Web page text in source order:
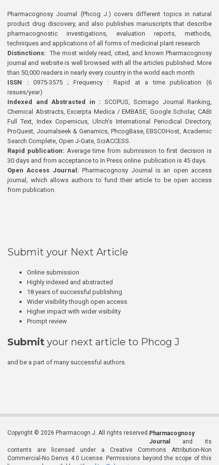
Pharmacognosy Journal (Phcog J.) covers different topics in natural
product drug discovery, and also publishes manuscripts that describe
pharmacognostic investigations, evaluation reports, methods,
techniques and applications of all forms of medicinal plant research
Distinctions: The most widely read, cited, and known Pharmacognosy
journal and website is well browsed with all the articles published. More
than 50,000 readers in nearly every country in the world each month
ISSN : 0975-3575 ; Frequency : Rapid at a time publication (6
issues/year)
Indexed and Abstracted in : SCOPUS, Scimago Journal Ranking,
Chemical Abstracts, Excerpta Medica / EMBASE, Google Scholar, CABI
Full Text, Index Copernicus, Ulrich’s International Periodical Directory,
ProQuest, Journalseek & Genamics, PhcogBase, EBSCOHost, Academic
Search Complete, Open J-Gate, SciACCESS.
Rapid publication: Average time from submission to first decision is
30 days and from acceptance to In Press online publication is 45 days.
Open Access Journal:Pharmacognosy Journal is an open access
journal, which allows authors to fund their article to be open access
from publication.
Submit your Next Article
Online submission
Highly indexed and abstracted
18 years of successful publishing
Wider visibility though open access
Higher impact with wider visibility
Prompt review
Submit your next article to Phcog J
and be a part of many successful authors.
Copyright © 2026 Pharmacogn J. All rights reserved. Pharmacognosy
Journal
and its
contents are licensed under a Creative Commons Attribution-Non
Commercial-No Derivs 4.0 License. Permissions beyond the scope of this